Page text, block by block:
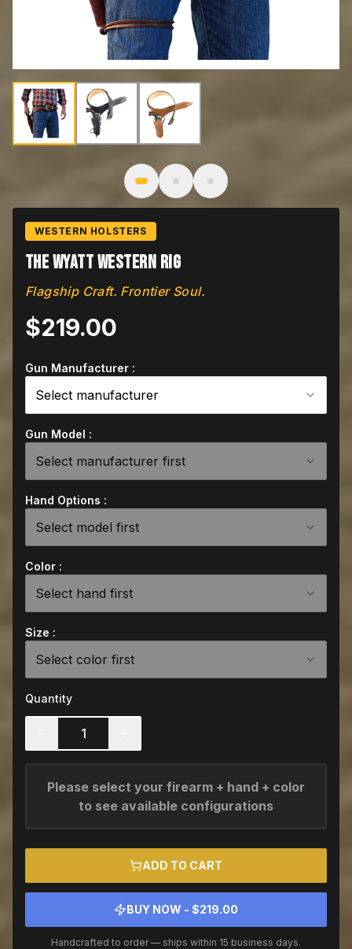
Image1of3: The Wyatt
WESTERN HOLSTERS
The Wyatt Western Rig
Flagship Craft. Frontier Soul.
$219.00
Gun Manufacturer :
Select manufacturer
Gun Model :
Select manufacturer first
Hand Options :
Select model first
Color :
Select hand first
Size :
Select color first
Quantity
1
Please select your firearm + hand + color
to see available configurations
ADD TO CART
BUY NOW - $219.00
Handcrafted to order — ships within 15 business days.